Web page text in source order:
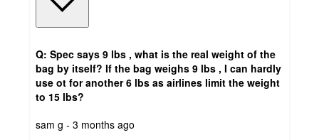
Q: Spec says 9 lbs , what is the real weight of the
bag by itself? If the bag weighs 9 lbs , I can hardly
use ot for another 6 lbs as airlines limit the weight
to 15 lbs?
submitted
sam g - 3 months ago